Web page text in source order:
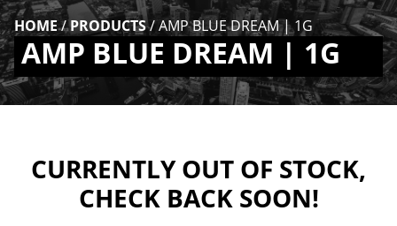
HOME/PRODUCTS/AMP BLUE DREAM | 1G
AMP BLUE DREAM | 1G
CURRENTLY OUT OF STOCK,
CHECK BACK SOON!